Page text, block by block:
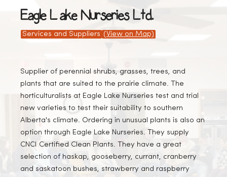
Eagle Lake Nurseries Ltd.
Services and Suppliers (View on Map)
Supplier of perennial shrubs, grasses, trees, and
plants that are suited to the prairie climate. The
horticulturalists at Eagle Lake Nurseries test and trial
new varieties to test their suitability to southern
Alberta's climate. Ordering in unusual plants is also an
option through Eagle Lake Nurseries. They supply
CNCI Certified Clean Plants. They have a great
selection of haskap, gooseberry, currant, cranberry
and saskatoon bushes, strawberry and raspberry